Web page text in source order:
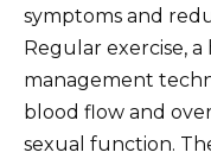
symptoms and
Regular exercise,
management
blood flow and
sexual function.